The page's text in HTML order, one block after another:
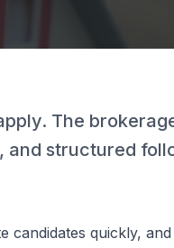
The
and structured
quickly,